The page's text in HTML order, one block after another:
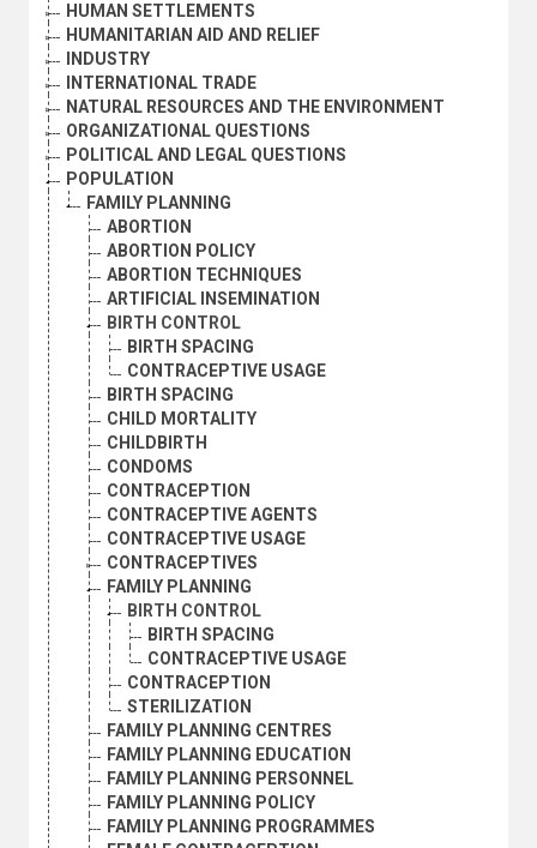
HUMAN SETTLEMENTS
HUMANITARIAN AID AND RELIEF
INDUSTRY
INTERNATIONAL TRADE
NATURAL RESOURCES AND THE ENVIRONMENT
ORGANIZATIONAL QUESTIONS
POLITICAL AND LEGAL QUESTIONS
POPULATION
FAMILY PLANNING
ABORTION
ABORTION POLICY
ABORTION TECHNIQUES
ARTIFICIAL INSEMINATION
BIRTH CONTROL
BIRTH SPACING
CONTRACEPTIVE USAGE
BIRTH SPACING
CHILD MORTALITY
CHILDBIRTH
CONDOMS
CONTRACEPTION
CONTRACEPTIVE AGENTS
CONTRACEPTIVE USAGE
CONTRACEPTIVES
FAMILY PLANNING
BIRTH CONTROL
BIRTH SPACING
CONTRACEPTIVE USAGE
CONTRACEPTION
STERILIZATION
FAMILY PLANNING CENTRES
FAMILY PLANNING EDUCATION
FAMILY PLANNING PERSONNEL
FAMILY PLANNING POLICY
FAMILY PLANNING PROGRAMMES